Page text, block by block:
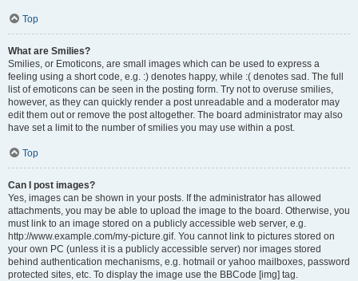
Top
What are Smilies?
Smilies, or Emoticons, are small images which can be used to express a
feeling using a short code, e.g. :) denotes happy, while :( denotes sad. The full
list of emoticons can be seen in the posting form. Try not to overuse smilies,
however, as they can quickly render a post unreadable and a moderator may
edit them out or remove the post altogether. The board administrator may also
have set a limit to the number of smilies you may use within a post.
Top
Can I post images?
Yes, images can be shown in your posts. If the administrator has allowed
attachments, you may be able to upload the image to the board. Otherwise, you
must link to an image stored on a publicly accessible web server, e.g.
http://www.example.com/my-picture.gif. You cannot link to pictures stored on
your own PC (unless it is a publicly accessible server) nor images stored
behind authentication mechanisms, e.g. hotmail or yahoo mailboxes, password
protected sites, etc. To display the image use the BBCode [img] tag.